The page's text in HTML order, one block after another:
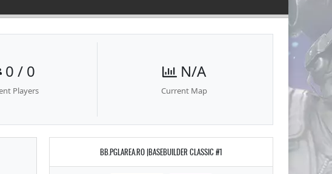
0 / 0
Players
N/A
Current Map
BB.PGLAREA.RO |BASEBUILDER CLASSIC #1